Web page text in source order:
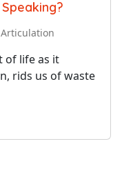
of life as it
rids us of waste